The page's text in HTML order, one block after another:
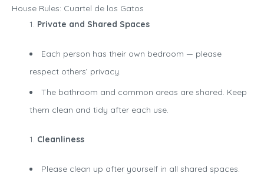
House Rules: Cuartel de los Gatos
Private and Shared Spaces
Each person has their own bedroom — please
respect others’ privacy.
The bathroom and common areas are shared. Keep
them clean and tidy after each use.
Cleanliness
Please clean up after yourself in all shared spaces.